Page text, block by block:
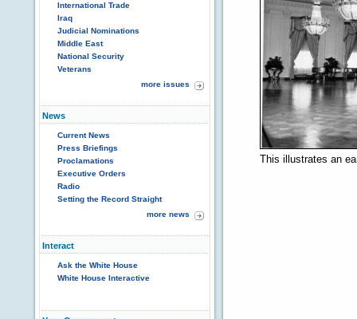
International Trade
Iraq
Judicial Nominations
Middle East
National Security
Veterans
more issues
News
Current News
Press Briefings
Proclamations
Executive Orders
Radio
Setting the Record Straight
more news
Interact
Ask the White House
White House Interactive
This illustrates an